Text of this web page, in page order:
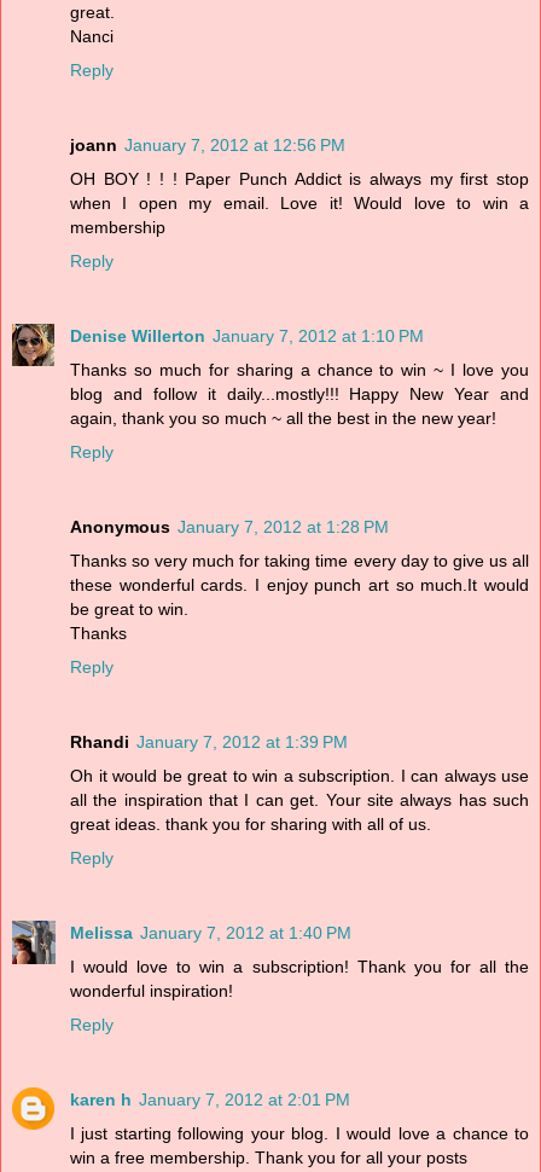
great.
Nanci
Reply
joann January 7, 2012 at 12:56 PM
OH BOY ! ! ! Paper Punch Addict is always my first stop
when I open my email. Love it! Would love to win a
membership
Reply
Denise Willerton January 7, 2012 at 1:10 PM
Thanks so much for sharing a chance to win ~ I love you
blog and follow it daily...mostly!!! Happy New Year and
again, thank you so much ~ all the best in the new year!
Reply
Anonymous January 7, 2012 at 1:28 PM
Thanks so very much for taking time every day to give us all
these wonderful cards. I enjoy punch art so much.It would
be great to win.
Thanks
Reply
Rhandi January 7, 2012 at 1:39 PM
Oh it would be great to win a subscription. I can always use
all the inspiration that I can get. Your site always has such
great ideas. thank you for sharing with all of us.
Reply
Melissa January 7, 2012 at 1:40 PM
I would love to win a subscription! Thank you for all the
wonderful inspiration!
Reply
karen h January 7, 2012 at 2:01 PM
I just starting following your blog. I would love a chance to
win a free membership. Thank you for all your posts